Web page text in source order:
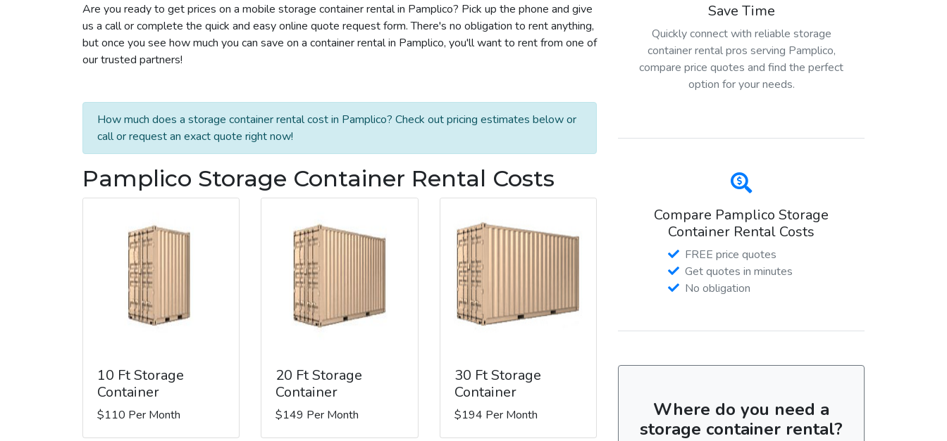
Are you ready to get prices on a mobile storage container rental in Pamplico? Pick up the phone and give
us a call or complete the quick and easy online quote request form. There's no obligation to rent anything,
but once you see how much you can save on a container rental in Pamplico, you'll want to rent from one of
our trusted partners!
How much does a storage container rental cost in Pamplico? Check out pricing estimates below or
call or request an exact quote right now!
Pamplico Storage Container Rental Costs
10 Ft Storage
Container
$110 Per Month
20 Ft Storage
Container
$149 Per Month
30 Ft Storage
Container
$194 Per Month
Save Time
Quickly connect with reliable storage
container rental pros serving Pamplico,
compare price quotes and find the perfect
option for your needs.
Compare Pamplico Storage
Container Rental Costs
FREE price quotes
Get quotes in minutes
No obligation
Where do you need a
storage container rental?